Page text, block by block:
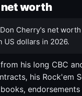
net worth
Don Cherry's net
US dollars in 2026.
his long CBC
his Rock'em